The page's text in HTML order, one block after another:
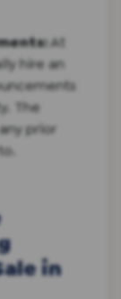
At
hire an
The
prior
in